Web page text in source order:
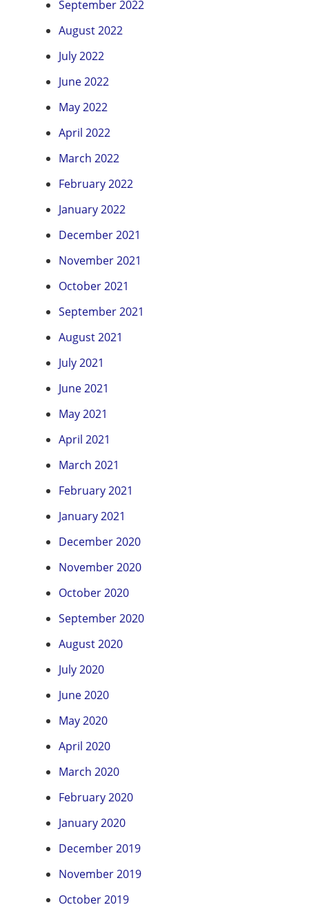
September 2022
August 2022
July 2022
June 2022
May 2022
April 2022
March 2022
February 2022
January 2022
December 2021
November 2021
October 2021
September 2021
August 2021
July 2021
June 2021
May 2021
April 2021
March 2021
February 2021
January 2021
December 2020
November 2020
October 2020
September 2020
August 2020
July 2020
June 2020
May 2020
April 2020
March 2020
February 2020
January 2020
December 2019
November 2019
October 2019